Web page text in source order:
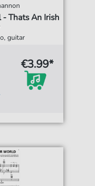
- Thats An Irish
guitar
€3.99*